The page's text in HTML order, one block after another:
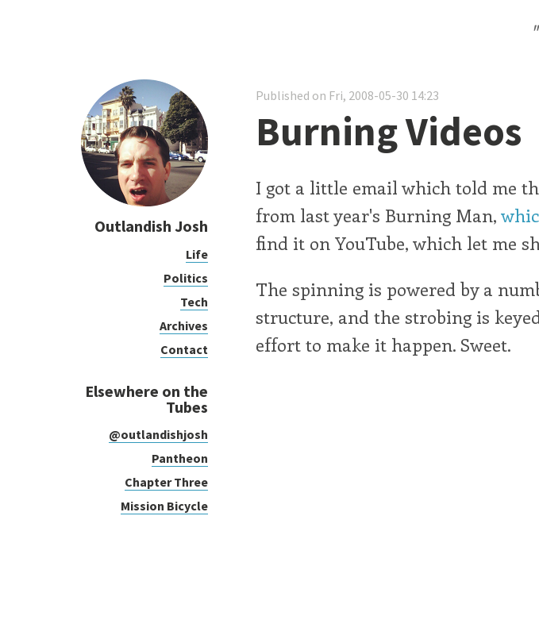
Outlandish Josh
Life
Politics
Tech
Archives
Contact
Elsewhere on the
Tubes
@outlandishjosh
Pantheon
Chapter Three
Mission Bicycle
Published on Fri, 2008-05-30 14:23
Burning Videos
I got a little email which told me
from last year's Burning Man,
find it on YouTube, which let me
The spinning is powered by a
structure, and the strobing is
effort to make it happen. Sweet.